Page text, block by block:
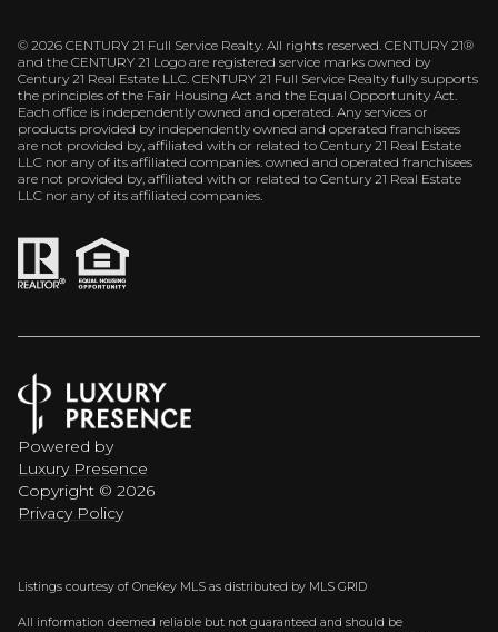
© 2026 CENTURY 21 Full Service Realty. All rights reserved. CENTURY 21®
and the CENTURY 21 Logo are registered service marks owned by
Century 21 Real Estate LLC. CENTURY 21 Full Service Realty fully supports
the principles of the Fair Housing Act and the Equal Opportunity Act.
Each office is independently owned and operated. Any services or
products provided by independently owned and operated franchisees
are not provided by, affiliated with or related to Century 21 Real Estate
LLC nor any of its affiliated companies. owned and operated franchisees
are not provided by, affiliated with or related to Century 21 Real Estate
LLC nor any of its affiliated companies.
Powered by
Luxury Presence
Copyright © 2026
Privacy Policy
Listings courtesy of OneKey MLS as distributed by MLS GRID
All information deemed reliable but not guaranteed and should be